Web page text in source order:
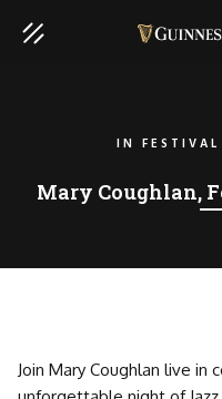
IN
Mary Coughlan,
Join Mary Coughlan live in